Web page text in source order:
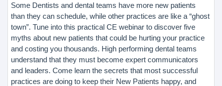
Some Dentists and dental teams have more new patients
than they can schedule, while other practices are like a “ghost
town”. Tune into this practical CE webinar to discover five
myths about new patients that could be hurting your practice
and costing you thousands. High performing dental teams
understand that they must become expert communicators
and leaders. Come learn the secrets that most successful
practices are doing to keep their New Patients happy, and